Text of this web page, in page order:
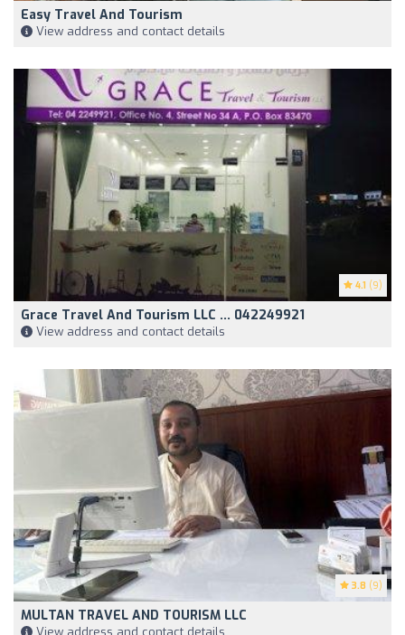
Easy Travel And Tourism
View address and contact details
4.1 (9)
Grace Travel And Tourism LLC ... 042249921
View address and contact details
3.8 (9)
MULTAN TRAVEL AND TOURISM LLC
View address and contact details